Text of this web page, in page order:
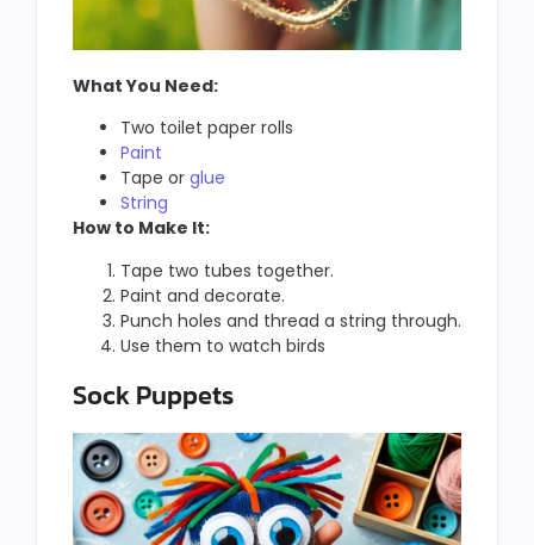
What You Need:
Two toilet paper rolls
Paint
Tape or glue
String
How to Make It:
Tape two tubes together.
Paint and decorate.
Punch holes and thread a string through.
Use them to watch birds
Sock Puppets